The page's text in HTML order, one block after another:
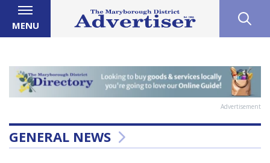
MENU
Advertisement
GENERAL NEWS